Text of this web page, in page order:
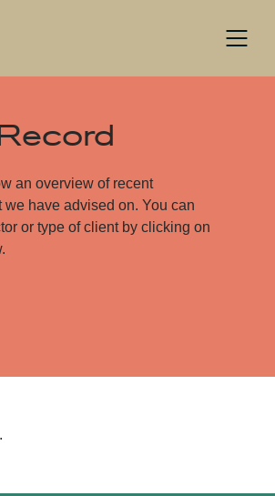
an overview of recent
we have advised on. You can
or type of client by clicking on